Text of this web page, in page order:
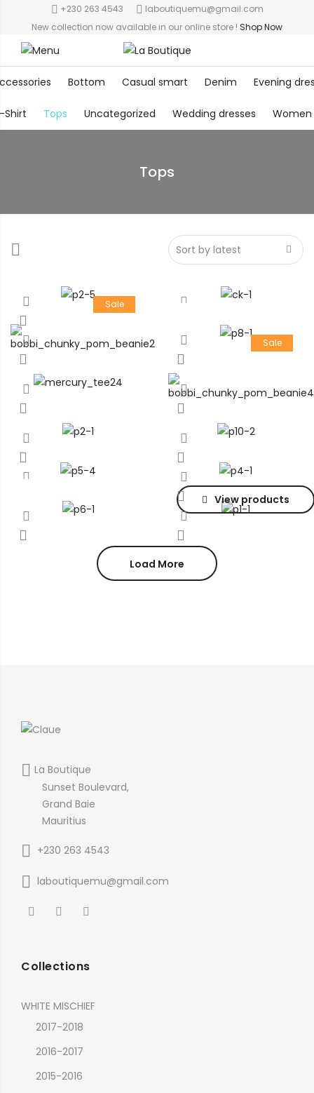
+230 263 4543
laboutiquemu@gmail.com
New collection now available in our online store ! Shop Now
Bottom Casual smart Denim Evening
Shirt Tops Uncategorized Wedding dresses Women
Tops
Sale
Sale
View products
Load More
La Boutique
Sunset Boulevard,
Grand Baie
Mauritius
+230 263 4543
laboutiquemu@gmail.com
Collections
WHITE MISCHIEF
2017-2018
2016-2017
2015-2016